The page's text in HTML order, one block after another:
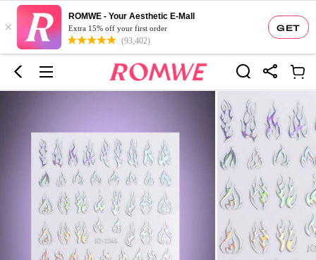
GET
×
ROMWE - Your Aesthetic E-Mall
Extra 15% off your first order
(93,402)